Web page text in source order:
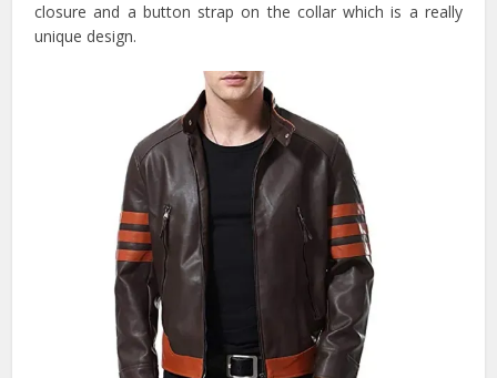
closure and a button strap on the collar which is a really
unique design.